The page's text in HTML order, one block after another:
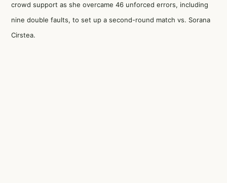
crowd support as she overcame 46 unforced errors, including
nine double faults, to set up a second-round match vs. Sorana
Cirstea.